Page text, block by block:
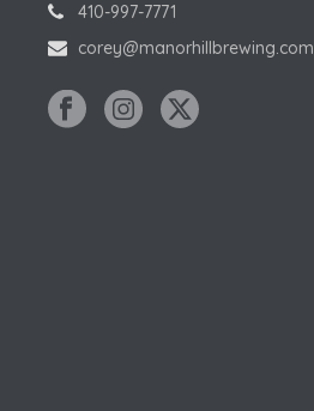
410-997-7771
corey@manorhillbrewing.com